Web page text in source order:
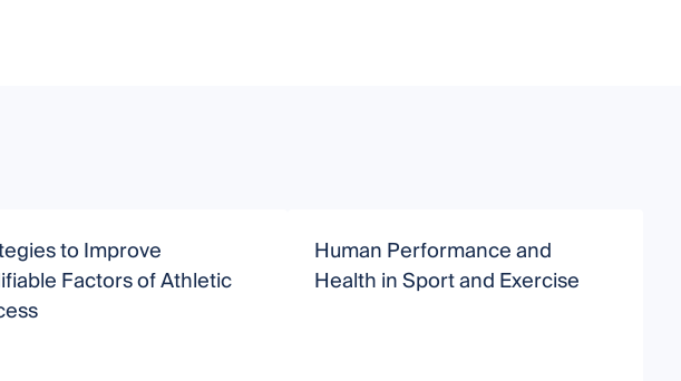
to Improve
Factors of Athletic
Human Performance and
Health in Sport and Exercise